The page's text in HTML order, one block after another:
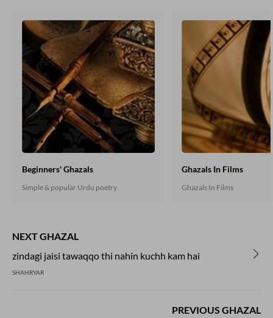
Beginners' Ghazals
Simple & popular Urdu poetry
Ghazals In Films
Ghazals In Films
NEXT GHAZAL
zindagi jaisi tawaqqo thi nahin kuchh kam hai
SHAHRYAR
PREVIOUS GHAZAL